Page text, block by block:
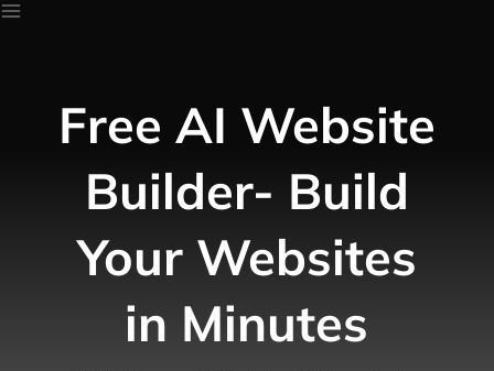
Free AI Website
Builder- Build
Your Websites
in Minutes